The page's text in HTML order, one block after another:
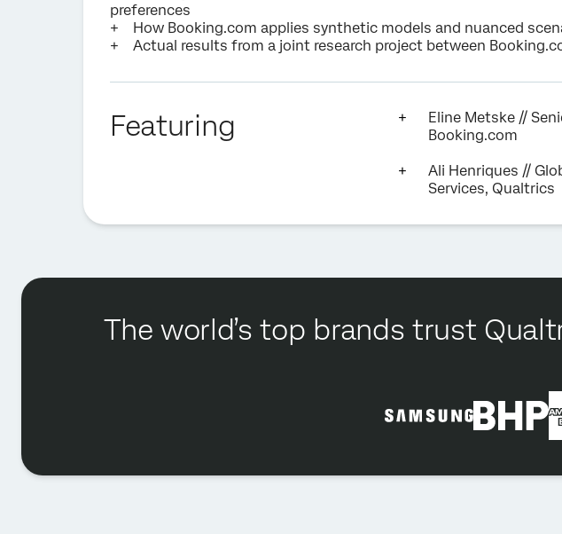
preferences
+ How Booking.com applies synthetic models and nuanced
+ Actual results from a joint research project between
Featuring
Eline Metske //
Booking.com
Ali Henriques //
Services, Qualtrics
The world’s top brands trust